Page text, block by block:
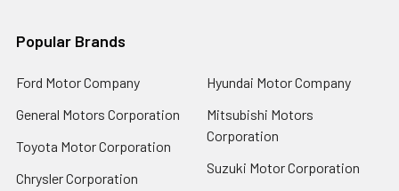
Popular Brands
Ford Motor Company
General Motors Corporation
Toyota Motor Corporation
Chrysler Corporation
Hyundai Motor Company
Mitsubishi Motors
Corporation
Suzuki Motor Corporation